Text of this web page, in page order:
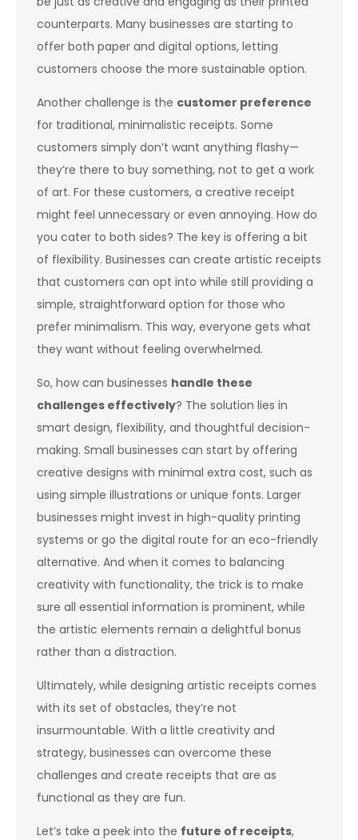
counterparts. Many businesses are starting to
offer both paper and digital options, letting
customers choose the more sustainable option.
Another challenge is the customer preference
for traditional, minimalistic receipts. Some
customers simply don’t want anything flashy—
they’re there to buy something, not to get a work
of art. For these customers, a creative receipt
might feel unnecessary or even annoying. How do
you cater to both sides? The key is offering a bit
of flexibility. Businesses can create artistic receipts
that customers can opt into while still providing a
simple, straightforward option for those who
prefer minimalism. This way, everyone gets what
they want without feeling overwhelmed.
So, how can businesses handle these
challenges effectively? The solution lies in
smart design, flexibility, and thoughtful decision-
making. Small businesses can start by offering
creative designs with minimal extra cost, such as
using simple illustrations or unique fonts. Larger
businesses might invest in high-quality printing
systems or go the digital route for an eco-friendly
alternative. And when it comes to balancing
creativity with functionality, the trick is to make
sure all essential information is prominent, while
the artistic elements remain a delightful bonus
rather than a distraction.
Ultimately, while designing artistic receipts comes
with its set of obstacles, they’re not
insurmountable. With a little creativity and
strategy, businesses can overcome these
challenges and create receipts that are as
functional as they are fun.
Let’s take a peek into the future of receipts,